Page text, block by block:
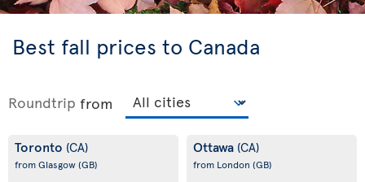
Best fall prices to Canada
Roundtrip from
Toronto (CA)
from Glasgow(GB)
Ottawa (CA)
from London (GB)